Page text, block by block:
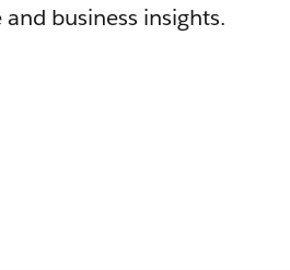
business insights.